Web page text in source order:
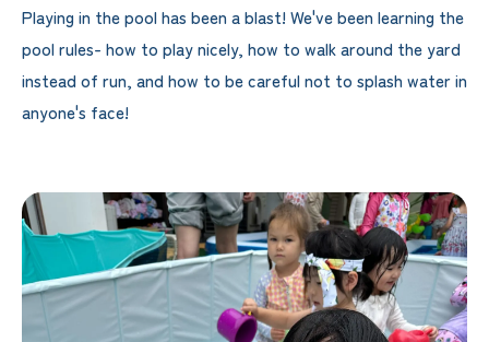
Playing in the pool has been a blast! We've been learning the
pool rules- how to play nicely, how to walk around the yard
instead of run, and how to be careful not to splash water in
anyone's face!